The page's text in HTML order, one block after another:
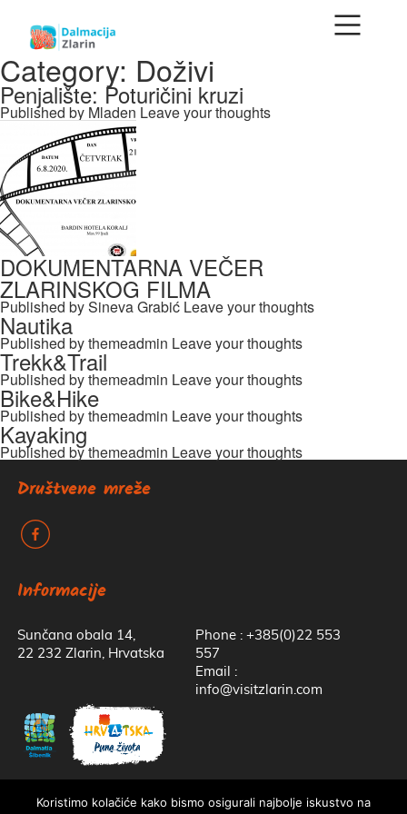
Category: Doživi
Penjalište: Poturičini kruzi
Published by Mladen Leave your thoughts
DOKUMENTARNA VEČER
ZLARINSKOG FILMA
Published bySineva Grabić Leave your thoughts
Nautika
Published bythemeadmin Leave your thoughts
Trekk&Trail
Published bythemeadmin Leave your thoughts
Bike&Hike
Published bythemeadmin Leave your thoughts
Kayaking
Published bythemeadmin Leave your thoughts
Društvene mreže
k
Informacije
Sunčana obala 14,
22 232 Zlarin, Hrvatska
Phone : +385(0)22 553
557
Email :
info@visitzlarin.com
Koristimo kolačiće kako bismo osigurali najbolje iskustvo na